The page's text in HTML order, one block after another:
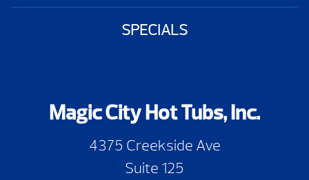
SPECIALS
Magic City Hot Tubs, Inc.
4375 Creekside Ave
Suite 125